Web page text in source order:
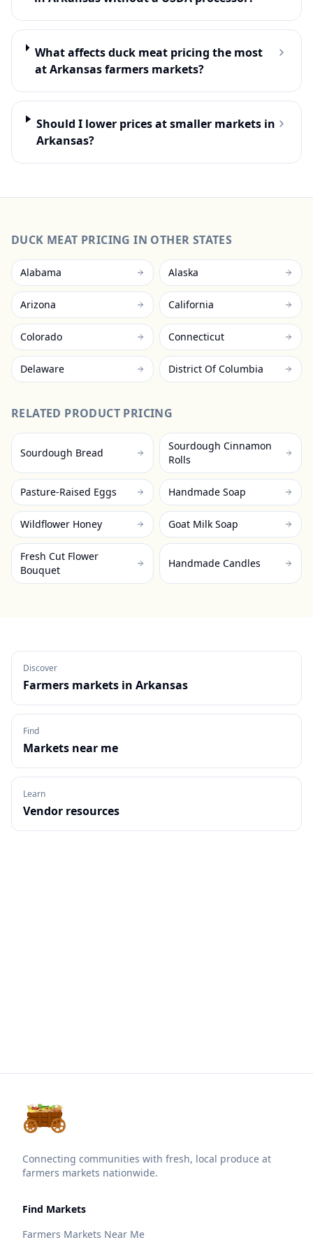
What affects duck meat pricing the most
at Arkansas farmers markets?
Should I lower prices at smaller markets in
Arkansas?
DUCK MEAT PRICING IN OTHER STATES
Alabama Alaska
Arizona California
Colorado Connecticut
Delaware District Of Columbia
RELATED PRODUCT PRICING
Sourdough Bread
Sourdough Cinnamon
Rolls
Pasture-Raised Eggs Handmade Soap
Wildflower Honey Goat Milk Soap
Fresh Cut Flower
Bouquet
Handmade Candles
Discover
Farmers markets in Arkansas
Find
Markets near me
Learn
Vendor resources
Connecting communities with fresh, local produce at
farmers markets nationwide.
Find Markets
Farmers Markets Near Me